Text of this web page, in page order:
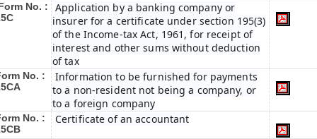
No. :
Application by a banking company or
insurer for a certificate under section 195(3)
of the Income-tax Act, 1961, for receipt of
interest and other sums without deduction
of tax
No. :
Information to be furnished for payments
to a non-resident not being a company, or
to a foreign company
No. :
Certificate of an accountant